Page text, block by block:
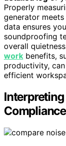
Properly
generator
data ensures
soundproofing
overall
work benefits,
productivity,
efficient
Interpreting
Compliance